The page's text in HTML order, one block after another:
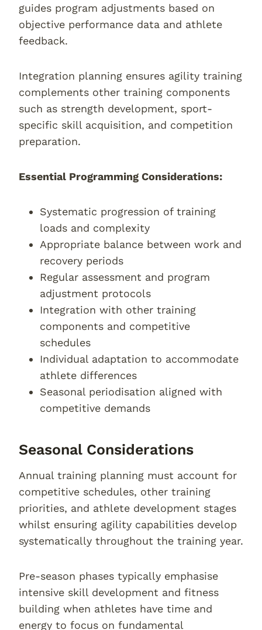
guides program adjustments based on
objective performance data and athlete
feedback.
Integration planning ensures agility training
complements other training components
such as strength development, sport-
specific skill acquisition, and competition
preparation.
Essential Programming Considerations:
Systematic progression of training
loads and complexity
Appropriate balance between work and
recovery periods
Regular assessment and program
adjustment protocols
Integration with other training
components and competitive
schedules
Individual adaptation to accommodate
athlete differences
Seasonal periodisation aligned with
competitive demands
Seasonal Considerations
Annual training planning must account for
competitive schedules, other training
priorities, and athlete development stages
whilst ensuring agility capabilities develop
systematically throughout the training year.
Pre-season phases typically emphasise
intensive skill development and fitness
building when athletes have time and
energy to focus on fundamental